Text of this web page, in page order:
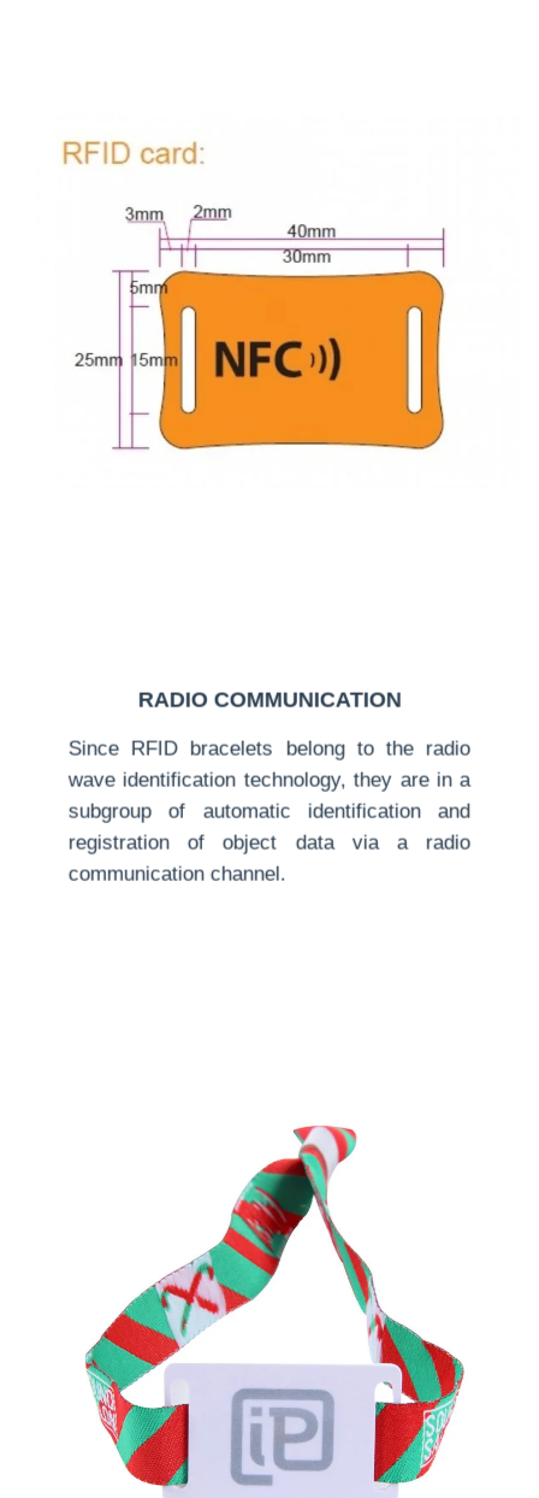
RADIO COMMUNICATION
Since RFID bracelets belong to the radio
wave identification technology, they are in a
subgroup of automatic identification and
registration of object data via a radio
communication channel.